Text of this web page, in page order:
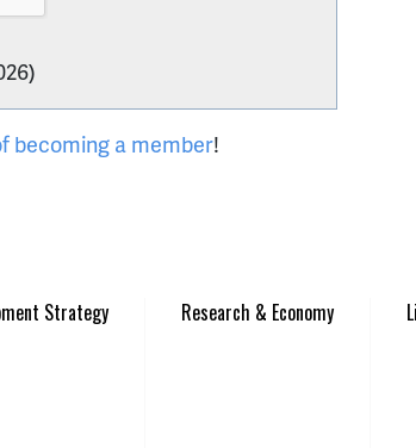
)
becoming a member!
Strategy Research & Economy